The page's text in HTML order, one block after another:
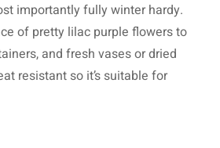
importantly fully winter hardy.
of pretty lilac purple flowers to
and fresh vases or dried
resistant so it’s suitable for